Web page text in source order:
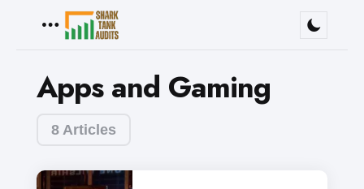
8 Articles
Apps and Gaming